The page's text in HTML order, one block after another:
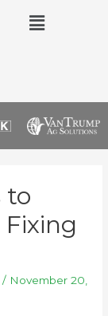
to
/ November 20,